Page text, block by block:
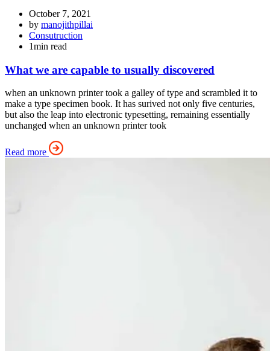
October 7, 2021
by manojithpillai
Consutruction
1min read
What we are capable to usually discovered
when an unknown printer took a galley of type and scrambled it to
make a type specimen book. It has surived not only five centuries,
but also the leap into electronic typesetting, remaining essentially
unchanged when an unknown printer took
Read more